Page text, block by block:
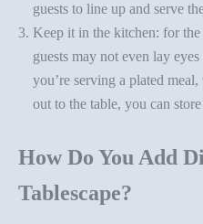
guests to line up and serve
Keep it in the kitchen: for
guests may not even lay
you’re serving a plated
out to the table, you can
How Do You Add
Tablescape?